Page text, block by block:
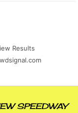
Results
SPEEDWAY